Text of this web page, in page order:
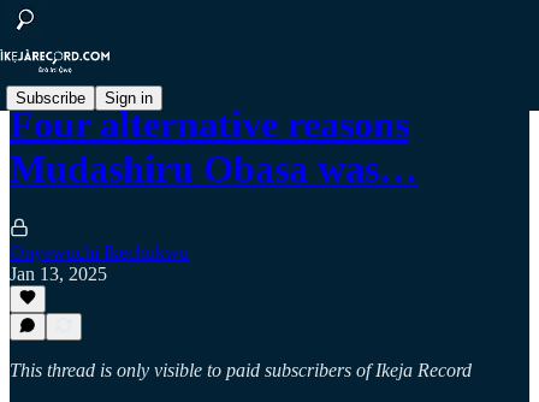
Subscribe Sign in
Four alternative reasons
Mudashiru Obasa was…
Onyewuchi Ikechukwu
Jan 13, 2025
This thread is only visible to paid subscribers of Ikeja Record